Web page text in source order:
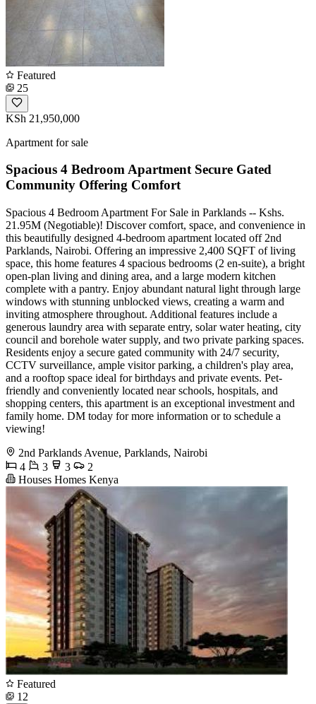
Featured
25
KSh 21,950,000
Apartment for sale
Spacious 4 Bedroom Apartment Secure Gated
Community Offering Comfort
Spacious 4 Bedroom Apartment For Sale in Parklands -- Kshs.
21.95M (Negotiable)! Discover comfort, space, and convenience in
this beautifully designed 4-bedroom apartment located off 2nd
Parklands, Nairobi. Offering an impressive 2,400 SQFT of living
space, this home features 4 spacious bedrooms (2 en-suite), a bright
open-plan living and dining area, and a large modern kitchen
complete with a pantry. Enjoy abundant natural light through large
windows with stunning unblocked views, creating a warm and
inviting atmosphere throughout. Additional features include a
generous laundry area with separate entry, solar water heating, city
council and borehole water supply, and two private parking spaces.
Residents enjoy a secure gated community with 24/7 security,
CCTV surveillance, ample visitor parking, a children's play area,
and a rooftop space ideal for birthdays and private events. Pet-
friendly and conveniently located near schools, hospitals, and
shopping centers, this apartment is an exceptional investment and
family home. DM today for more information or to schedule a
viewing!
2nd Parklands Avenue, Parklands, Nairobi
4
3 3
2
Houses Homes Kenya
Featured
12